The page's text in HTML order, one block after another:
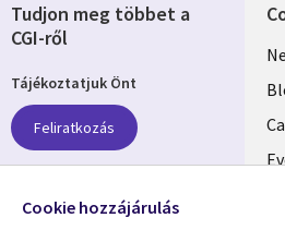
Tudjon meg többet a
CGI-ről
Tájékoztatjuk Önt
Feliratkozás
Follow us
Cookie hozzájárulás